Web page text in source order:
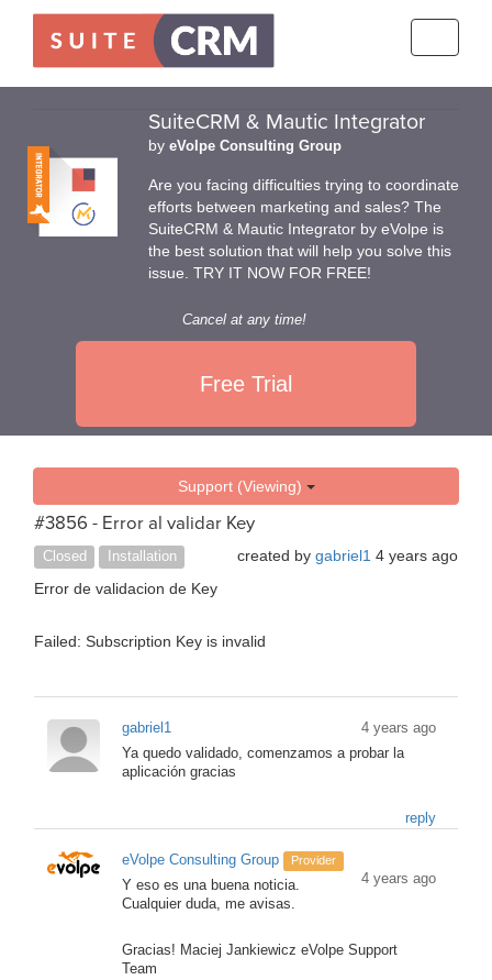
SuiteCRM & Mautic Integrator
by eVolpe Consulting Group
Are you facing difficulties trying to coordinate
efforts between marketing and sales? The
SuiteCRM & Mautic Integrator by eVolpe is
the best solution that will help you solve this
issue. TRY IT NOW FOR FREE!
Cancel at any time!
Free Trial
Support (Viewing)
#3856 - Error al validar Key
Closed Installation created by gabriel1 4 years ago
Error de validacion de Key
Failed: Subscription Key is invalid
gabriel1
4 years ago
Ya quedo validado, comenzamos a probar la
aplicación gracias
reply
eVolpe Consulting Group Provider
4 years ago
Y eso es una buena noticia.
Cualquier duda, me avisas.
Gracias! Maciej Jankiewicz eVolpe Support
Team